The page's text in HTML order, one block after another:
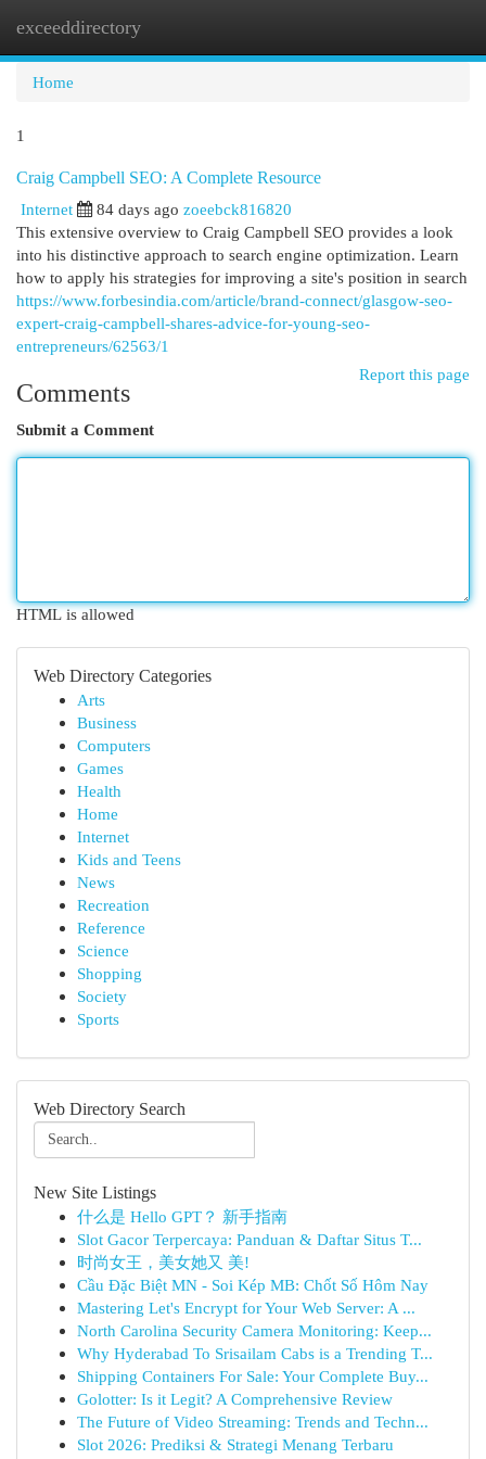
exceeddirectory
Home
1
Craig Campbell SEO: A Complete Resource
Internet
84 days ago zoeebck816820
This extensive overview to Craig Campbell SEO provides a look
into his distinctive approach to search engine optimization. Learn
how to apply his strategies for improving a site's position in search
https://www.forbesindia.com/article/brand-connect/glasgow-seo-
expert-craig-campbell-shares-advice-for-young-seo-
entrepreneurs/62563/1
Report this page
Comments
Submit a Comment
HTML is allowed
Web Directory Categories
Arts
Business
Computers
Games
Health
Home
Internet
Kids and Teens
News
Recreation
Reference
Science
Shopping
Society
Sports
Web Directory Search
New Site Listings
什么是 Hello GPT？ 新手指南
Slot Gacor Terpercaya: Panduan & Daftar Situs T...
时尚女王，美女她又 美!
Cầu Đặc Biệt MN - Soi Kép MB: Chốt Số Hôm Nay
Mastering Let's Encrypt for Your Web Server: A ...
North Carolina Security Camera Monitoring: Keep...
Why Hyderabad To Srisailam Cabs is a Trending T...
Shipping Containers For Sale: Your Complete Buy...
Golotter: Is it Legit? A Comprehensive Review
The Future of Video Streaming: Trends and Techn...
Slot 2026: Prediksi & Strategi Menang Terbaru